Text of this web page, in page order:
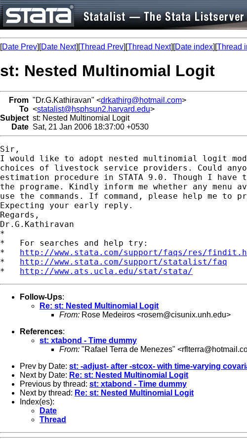
[Date Prev][Date Next][Thread Prev][Thread Next][Date index][Thread
st: Nested Multinomial Logit
From "Dr.G.Kathiravan" <drkathirg@hotmail.com>
To <statalist@hsphsun2.harvard.edu>
Subject st: Nested Multinomial Logit
Date Sat, 21 Jan 2006 18:37:00 +0530
Sir,
I would like to adopt nested multinomial logit
choices of livestock service providers. Could
estimation procedure in STATA 9.0. Though I have
the programe. Kindly inform me whether any
use the commands. If command, please help me to
Expecting your early reply.
Regards,
Dr.G.Kathiravan
*
*   For searches and help try:
* http://www.stata.com/support/faqs/res/
* http://www.stata.com/support/statalist/faq
* http://www.ats.ucla.edu/stat/stata/
Follow-Ups:
Re: st: Nested Multinomial Logit
From: Rose Medeiros <rosem@cisunix.unh.edu>
References:
st: xtabond - Time dummy
From: "Rafael Terra de Menezes" <
Prev by Date: st: -adjust- after -stcox- with time-varying
Next by Date: Re: st: Nested Multinomial Logit
Previous by thread: st: xtabond - Time dummy
Next by thread: Re: st: Nested Multinomial Logit
Index(es):
Date
Thread